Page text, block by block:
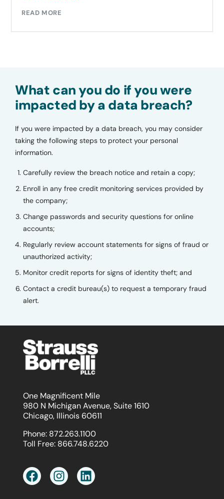
What can you do if you were
impacted by a data breach?
If you were impacted by a data breach, you may consider
taking the following steps to protect your personal
information.
Carefully review the breach notice and retain a copy;
Enroll in any free credit monitoring services provided by
the company;
Change passwords and security questions for online
accounts;
Regularly review account statements for signs of fraud or
unauthorized activity;
Monitor credit reports for signs of identity theft; and
Contact a credit bureau(s) to request a temporary fraud
alert.
One Magnificent Mile
980 N Michigan Avenue, Suite 1610
Chicago, Illinois 60611
Phone: 872.263.1100
Toll Free: 866.748.6220